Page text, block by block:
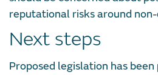
reputational risks around
Next steps
Proposed legislation has